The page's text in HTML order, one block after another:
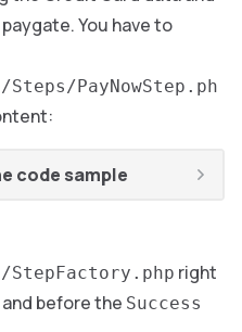
You have to
PayNowStep.ph
code sample
StepFactory.php right
before the Success